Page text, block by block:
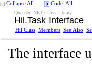
Collapse All Code: All
Quanser .NET Class Library
Hil .Task Interface
Hil Class Members See Also
The interface